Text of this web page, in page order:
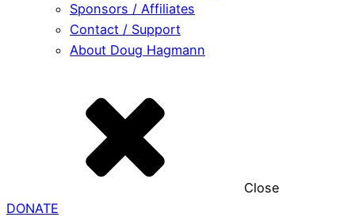
Sponsors / Affiliates
Contact / Support
About Doug Hagmann
Close
DONATE